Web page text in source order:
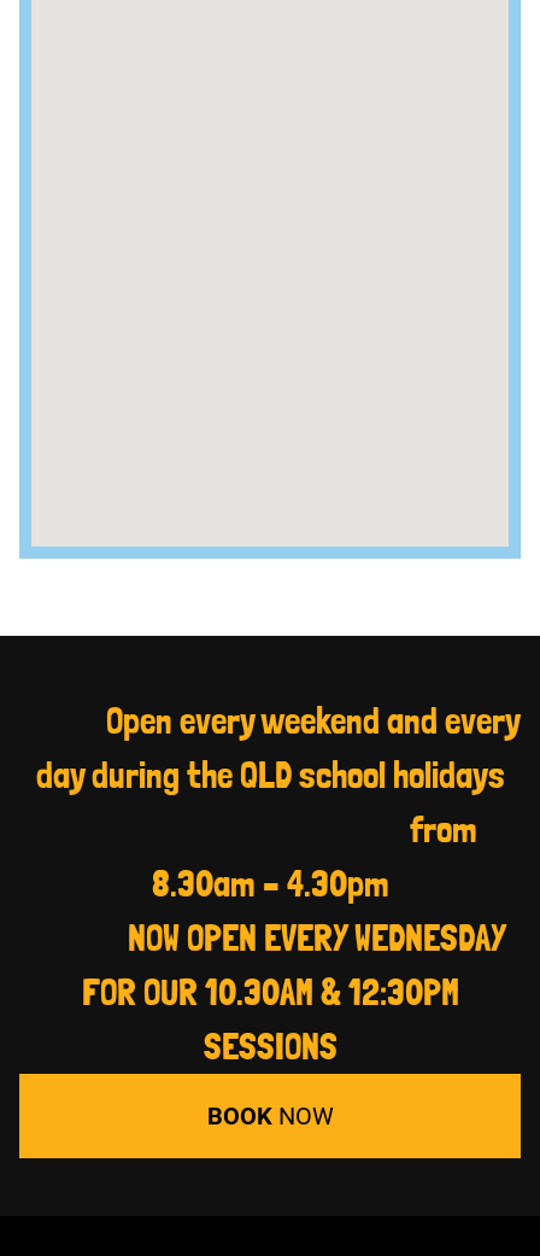
Open every weekend and every
day during the QLD school holidays
from
8.30am – 4.30pm
NOW OPEN EVERY WEDNESDAY
FOR OUR 10.30AM & 12:30PM
SESSIONS
BOOKNOW